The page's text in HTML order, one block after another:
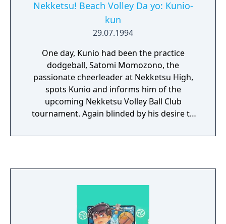
Nekketsu! Beach Volley Da yo: Kunio-
kun
29.07.1994
One day, Kunio had been the practice
dodgeball, Satomi Momozono, the
passionate cheerleader at Nekketsu High,
spots Kunio and informs him of the
upcoming Nekketsu Volley Ball Club
tournament. Again blinded by his desire to
to compete in the volley ball tournament.